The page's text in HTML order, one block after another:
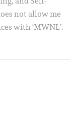
not allow me
with ‘MWNL’.